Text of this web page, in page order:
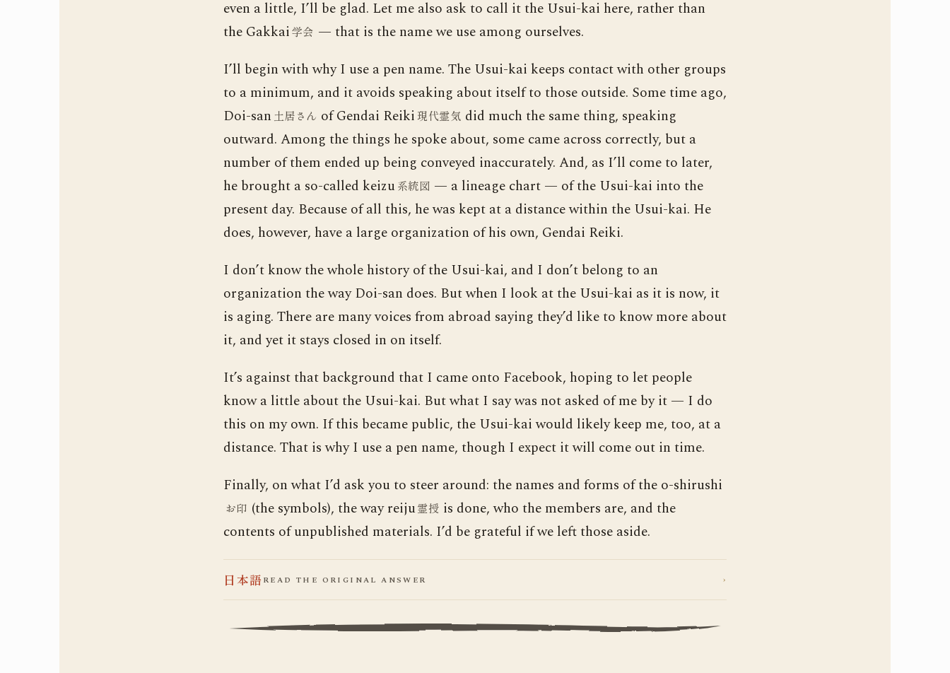
even a little, I’ll be glad. Let me also ask to call it the Usui-kai here, rather than
the Gakkai学会 — that is the name we use among ourselves.
I’ll begin with why I use a pen name. The Usui-kai keeps contact with other groups
to a minimum, and it avoids speaking about itself to those outside. Some time ago,
Doi-san 土居さん of Gendai Reiki 現代霊気 did much the same thing, speaking
outward. Among the things he spoke about, some came across correctly, but a
number of them ended up being conveyed inaccurately. And, as I’ll come to later,
he brought a so-called keizu系統図 — a lineage chart — of the Usui-kai into the
present day. Because of all this, he was kept at a distance within the Usui-kai. He
does, however, have a large organization of his own, Gendai Reiki.
I don’t know the whole history of the Usui-kai, and I don’t belong to an
organization the way Doi-san does. But when I look at the Usui-kai as it is now, it
is aging. There are many voices from abroad saying they’d like to know more about
it, and yet it stays closed in on itself.
It’s against that background that I came onto Facebook, hoping to let people
know a little about the Usui-kai. But what I say was not asked of me by it — I do
this on my own. If this became public, the Usui-kai would likely keep me, too, at a
distance. That is why I use a pen name, though I expect it will come out in time.
Finally, on what I’d ask you to steer around: the names and forms of the o-shirushi
お印 (the symbols), the way reiju霊授 is done, who the members are, and the
contents of unpublished materials. I’d be grateful if we left those aside.
日本語READ THE ORIGINAL ANSWER ›